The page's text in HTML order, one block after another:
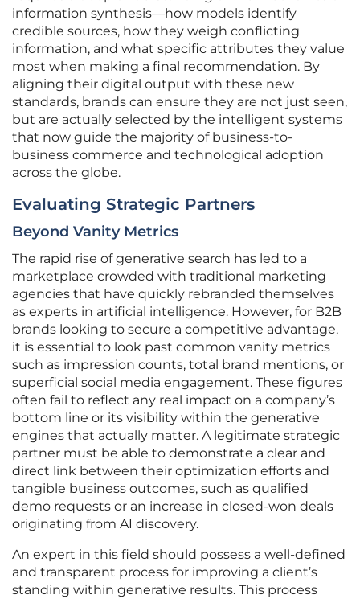
information synthesis—how models identify
credible sources, how they weigh conflicting
information, and what specific attributes they value
most when making a final recommendation. By
aligning their digital output with these new
standards, brands can ensure they are not just seen,
but are actually selected by the intelligent systems
that now guide the majority of business-to-
business commerce and technological adoption
across the globe.
Evaluating Strategic Partners
Beyond Vanity Metrics
The rapid rise of generative search has led to a
marketplace crowded with traditional marketing
agencies that have quickly rebranded themselves
as experts in artificial intelligence. However, for B2B
brands looking to secure a competitive advantage,
it is essential to look past common vanity metrics
such as impression counts, total brand mentions, or
superficial social media engagement. These figures
often fail to reflect any real impact on a company’s
bottom line or its visibility within the generative
engines that actually matter. A legitimate strategic
partner must be able to demonstrate a clear and
direct link between their optimization efforts and
tangible business outcomes, such as qualified
demo requests or an increase in closed-won deals
originating from AI discovery.
An expert in this field should possess a well-defined
and transparent process for improving a client’s
standing within generative results. This process